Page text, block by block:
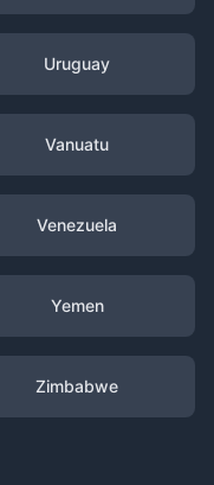
Uruguay
Vanuatu
Venezuela
Yemen
Zimbabwe